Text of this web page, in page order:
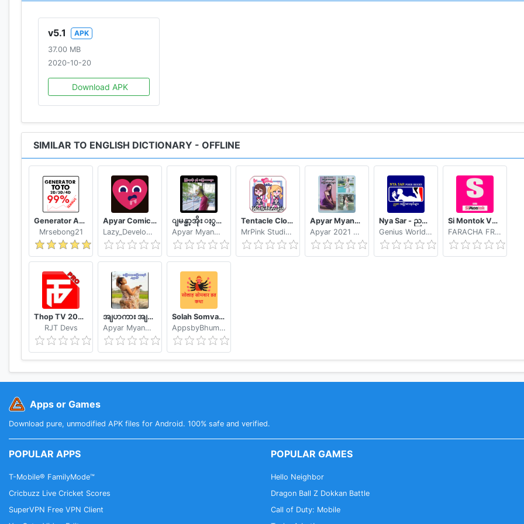
♦ No voice output? Please follow instructions here: http://goo.gl/axXwR
Note: word pronunciation works only if voice data have been installed in your phone (Text-to-speech engine).
♦ British word pronunciation not working? Please follow instructions here: https://cutt.ly/beMDCbR
♦ Question & Answers: http://goo.gl/UnU7V
♦ Keep safe your bookmarks and notes, please read: https://goo.gl/d1LCVc
♦ Download also the other livio offline dictionaries available in Google Play for a broader and unique experience
In case Moon+ Reader does not list my dictionary: open pop-up "Customize dictionary" and select "Open
directly when Long-Tap on a word"
⚠ An offline dictionary needs memory. In case your device has low memory, please consider to use the online
http://play.google.com/store/apps/details?id=livio.dictionary
Information for application developers:
✔ This application provides Dictionary API for 3rd party developers, please read further details:
http://thesaurus.altervista.org/dictionary-android
Permissions
This application requires the following permissions:
♢ INTERNET - to retrieve the definition of unknown words
♢ WRITE_EXTERNAL_STORAGE (aka Photos/Media/Files) - to backup configuration and bookmarks
v5.1
APK
37.00 MB
2020-10-20
Download APK
SIMILAR TO ENGLISH DICTIONARY - OFFLINE
Generator Angka BBFS
Mrsebong21
Apyar Comics - အပြာရုပ်ပြစာအုပ်များ
Lazy_Developer
ျမန္မာ့အိုး ႏွင့္ အျပာကားမ်ား
Apyar Myanmar Apyar App
Tentacle Closet Game for Android Helper
MrPink StudioLtd
Apyar Myanmar - အပြာကားများ အပြာစာအုပ်များ
Apyar 2021 Apyar 21
Nya Sar - ညစာ အပြာစာအုပ်များ
Genius World Myanmar
Si Montok VPN 18+ Super Guia
FARACHA FREE APK
Thop TV 2020 - Watch Free Movies & Free Live TV
RJT Devs
အျပာကား အျပာစာအုပ္ - Apyar
Apyar Myanmar Apyar App
Solah Somvar Vrat Katha amp; Audio
AppsbyBhumika
Apps or Games
Download pure, unmodified APK files for Android. 100% safe and verified.
POPULAR APPS
T-Mobile® FamilyMode™
Cricbuzz Live Cricket Scores
SuperVPN Free VPN Client
POPULAR GAMES
Hello Neighbor
Dragon Ball Z Dokkan Battle
Call of Duty: Mobile